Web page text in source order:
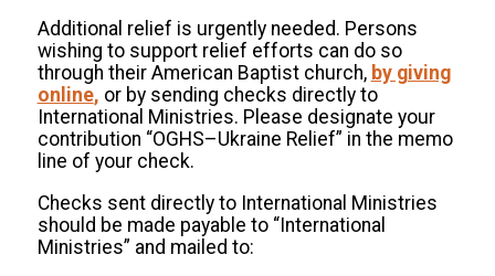
Additional relief is urgently needed. Persons
wishing to support relief efforts can do so
through their American Baptist church, by giving
online, or by sending checks directly to
International Ministries. Please designate your
contribution “OGHS–Ukraine Relief” in the memo
line of your check.
Checks sent directly to International Ministries
should be made payable to “International
Ministries” and mailed to: